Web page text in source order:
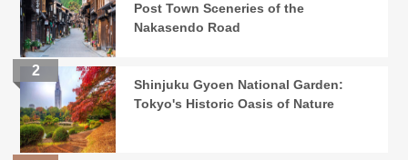
Post Town Sceneries of the
Nakasendo Road
Shinjuku Gyoen National Garden:
Tokyo's Historic Oasis of Nature